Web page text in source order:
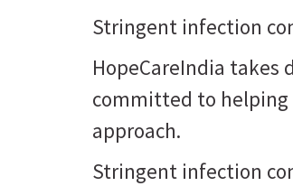
Stringent infection
HopeCareIndia
committed to helping
approach.
Stringent infection